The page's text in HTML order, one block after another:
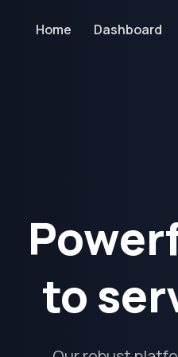
Home Dashboard
to